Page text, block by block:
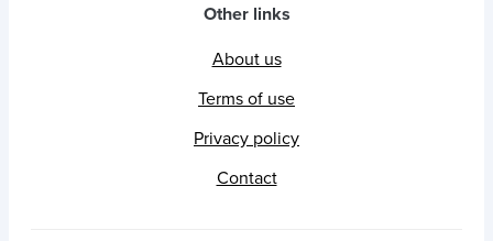
Other links
About us
Terms of use
Privacy policy
Contact